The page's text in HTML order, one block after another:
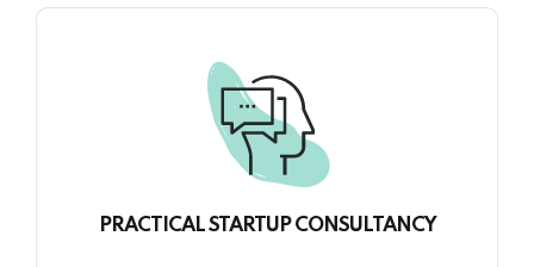
PRACTICAL STARTUP CONSULTANCY